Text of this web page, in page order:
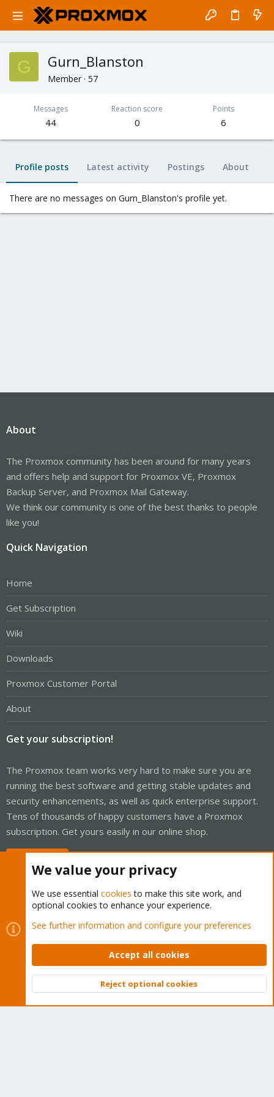
G Gurn_Blanston
Member · 57
Messages
44
Reaction score
0
Points
6
Profile posts Latest activity Postings About
There are no messages on Gurn_Blanston's profile yet.
About
The Proxmox community has been around for many years
and offers help and support for Proxmox VE, Proxmox
Backup Server, and Proxmox Mail Gateway.
We think our community is one of the best thanks to people
like you!
Quick Navigation
Home
Get Subscription
Wiki
Downloads
Proxmox Customer Portal
About
Get your subscription!
The Proxmox team works very hard to make sure you are
running the best software and getting stable updates and
security enhancements, as well as quick enterprise support.
Tens of thousands of happy customers have a Proxmox
subscription. Get yours easily in our online shop.
Cookies
Proxmox Support Forum - Light Mode
Contact us
Terms and rules Privacy policy Help Home
Community platform by XenForo © 2010-2026 XenForo Ltd.
Top
We value your privacy
We use essential cookies to make this site work, and
optional cookies to enhance your experience.
See further information and configure your preferences
Accept all cookies
Reject optional cookies